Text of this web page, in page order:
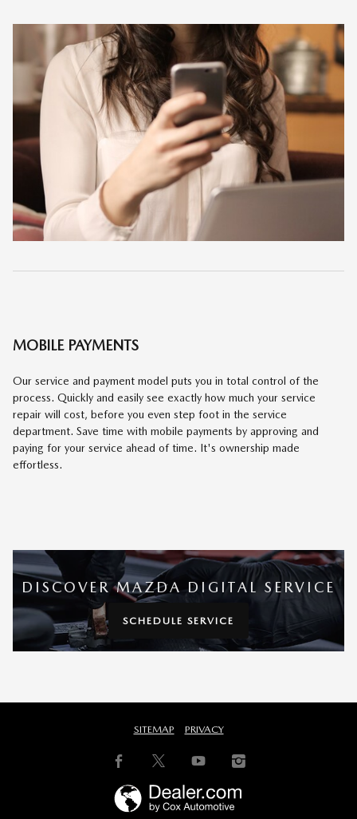
MOBILE PAYMENTS
Our service and payment model puts you in total control of the
process. Quickly and easily see exactly how much your service
repair will cost, before you even step foot in the service
department. Save time with mobile payments by approving and
paying for your service ahead of time. It's ownership made
effortless.
DISCOVER MAZDA DIGITAL SERVICE
SCHEDULE SERVICE
SITEMAP PRIVACY